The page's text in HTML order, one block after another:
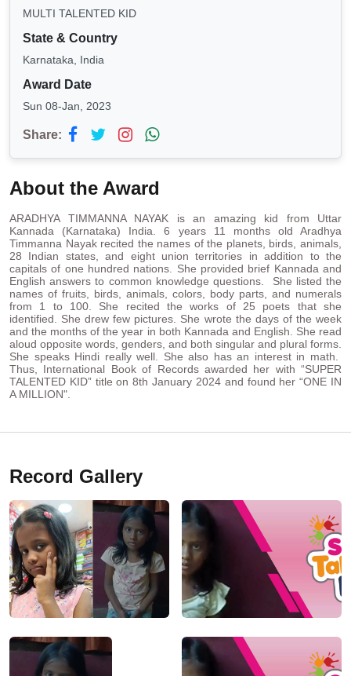
MULTI TALENTED KID
State & Country
Karnataka, India
Award Date
Sun 08-Jan, 2023
Share:
About the Award
ARADHYA TIMMANNA NAYAK is an amazing kid from Uttar
Kannada (Karnataka) India. 6 years 11 months old Aradhya
Timmanna Nayak recited the names of the planets, birds, animals,
28 Indian states, and eight union territories in addition to the
capitals of one hundred nations. She provided brief Kannada and
English answers to common knowledge questions. She listed the
names of fruits, birds, animals, colors, body parts, and numerals
from 1 to 100. She recited the works of 25 poets that she
identified. She drew few pictures. She wrote the days of the week
and the months of the year in both Kannada and English. She read
aloud opposite words, genders, and both singular and plural forms.
She speaks Hindi really well. She also has an interest in math.
Thus, International Book of Records awarded her with “SUPER
TALENTED KID” title on 8th January 2024 and found her “ONE IN
A MILLION".
Record Gallery